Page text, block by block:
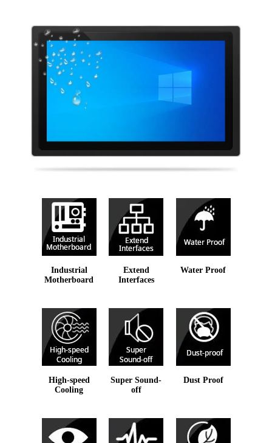
Industrial
Motherboard
Extend
Interfaces
Water Proof
High-speed
Cooling
Super Sound-
off
Dust Proof